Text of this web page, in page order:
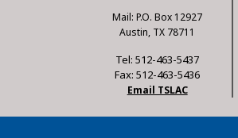
Mail: P.O. Box 12927
Austin, TX 78711
Tel: 512-463-5437
Fax: 512-463-5436
Email TSLAC